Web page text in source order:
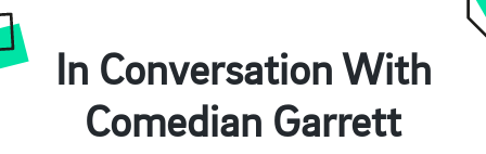
In Conversation With
Comedian Garrett